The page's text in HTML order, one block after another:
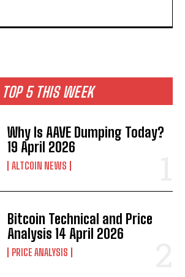
TOP 5 THIS WEEK
Why Is AAVE Dumping Today?
19 April 2026
ALTCOIN NEWS
Bitcoin Technical and Price
Analysis 14 April 2026
PRICE ANALYSIS